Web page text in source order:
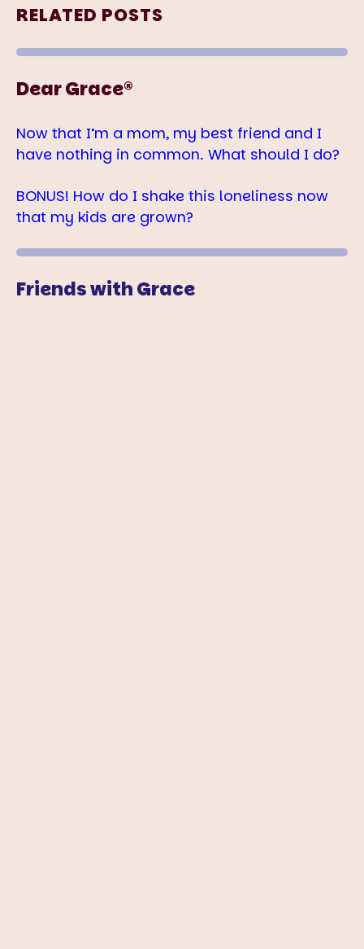
RELATED POSTS
Dear Grace®
Now that I’m a mom, my best friend and I
have nothing in common. What should I do?
BONUS! How do I shake this loneliness now
that my kids are grown?
Friends with Grace